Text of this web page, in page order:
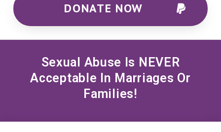
DONATE NOW
Sexual Abuse Is NEVER
Acceptable In Marriages Or
Families!